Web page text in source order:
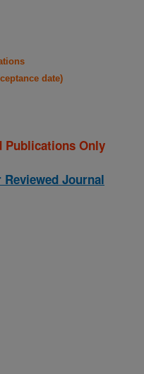
date)
Publications Only
Reviewed Journal